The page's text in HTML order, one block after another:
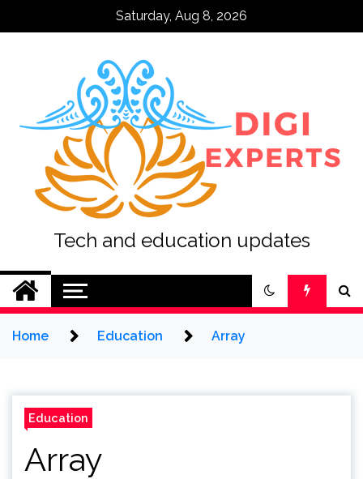
Saturday, Aug 8, 2026
Tech and education updates
Home Education Array
Education
Array